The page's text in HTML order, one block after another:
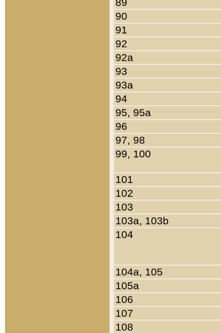
90
91
92
92a
93
93a
94
95, 95a
96
97, 98
99, 100
101
102
103
103a, 103b
104
104a, 105
105a
106
107
108